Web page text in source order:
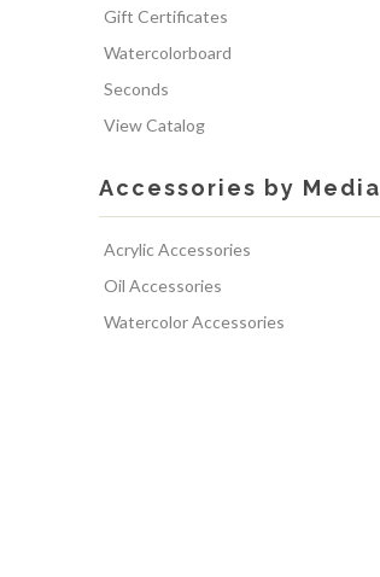
Gift Certificates
Watercolorboard
Seconds
View Catalog
Accessories by Media
Acrylic Accessories
Oil Accessories
Watercolor Accessories